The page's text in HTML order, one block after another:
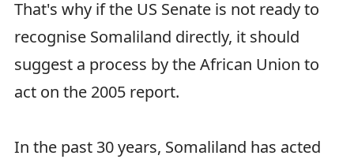
That's why if the US Senate is not ready to
recognise Somaliland directly, it should
suggest a process by the African Union to
act on the 2005 report.
In the past 30 years, Somaliland has acted